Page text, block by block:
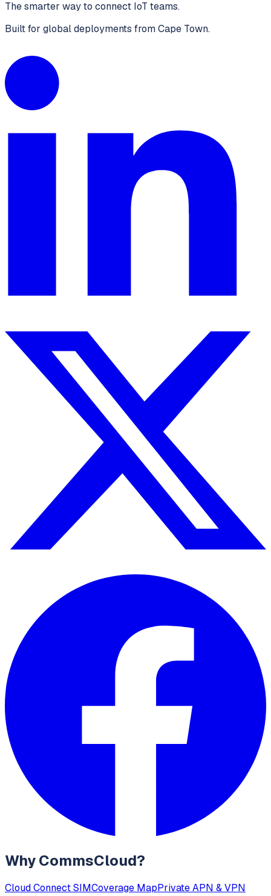
The smarter way to connect IoT teams.
Built for global deployments from Cape Town.
Why CommsCloud?
Cloud Connect SIMCoverage MapPrivate APN & VPN